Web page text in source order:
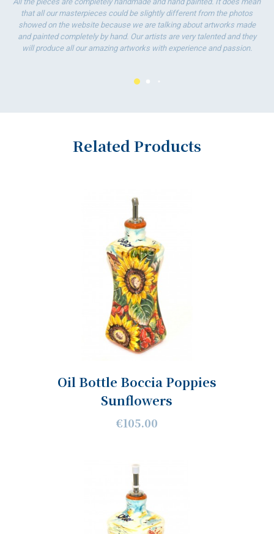
that all our masterpieces could be slightly different from the photos
showed on the website because we are talking about artworks made
and painted completely by hand. Our artists are very talented and they
will produce all our amazing artworks with experience and passion.
Related Products
Oil Bottle Boccia Poppies
Sunflowers
€105.00